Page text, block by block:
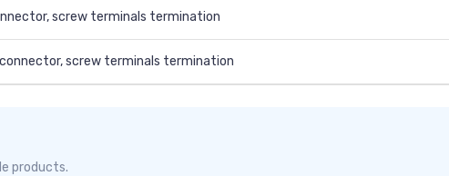
screw terminals termination
screw terminals termination
products.